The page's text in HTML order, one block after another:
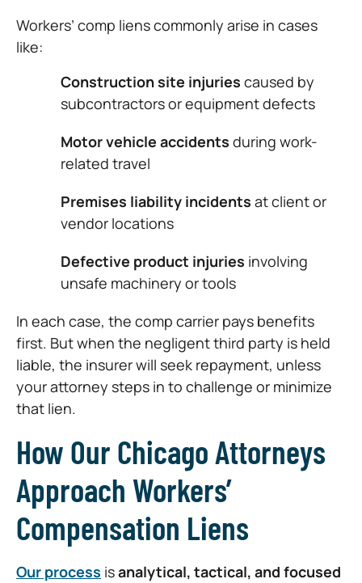
Workers’ comp liens commonly arise in cases
like:
Construction site injuries caused by
subcontractors or equipment defects
Motor vehicle accidents during work-
related travel
Premises liability incidents at client or
vendor locations
Defective product injuries involving
unsafe machinery or tools
In each case, the comp carrier pays benefits
first. But when the negligent third party is held
liable, the insurer will seek repayment, unless
your attorney steps in to challenge or minimize
that lien.
How Our Chicago Attorneys
Approach Workers’
Compensation Liens
Our process isanalytical, tactical, and focused